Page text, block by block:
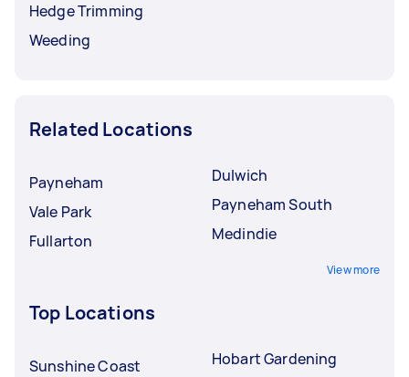
Hedge Trimming
Weeding
Related Locations
Payneham
Vale Park
Fullarton
Dulwich
Payneham South
Medindie
View more
Top Locations
Sunshine Coast Hobart Gardening